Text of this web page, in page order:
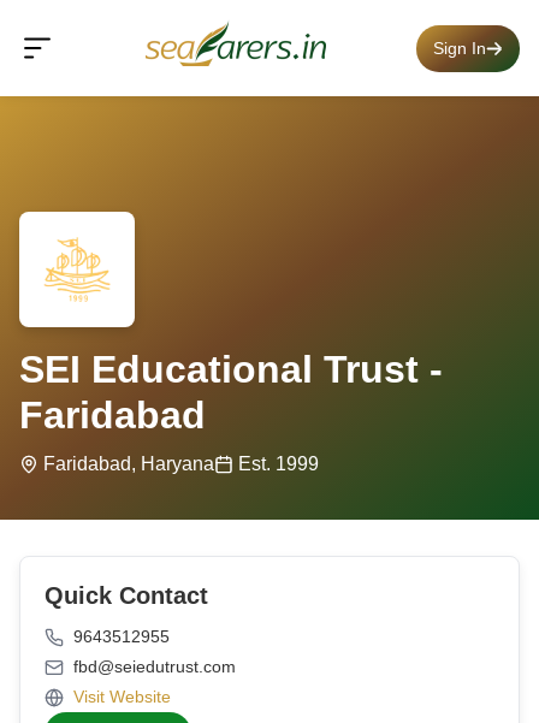
Sign In
SEI Educational Trust -
Faridabad
Faridabad, Haryana Est. 1999
Quick Contact
9643512955
fbd@seiedutrust.com
Visit Website